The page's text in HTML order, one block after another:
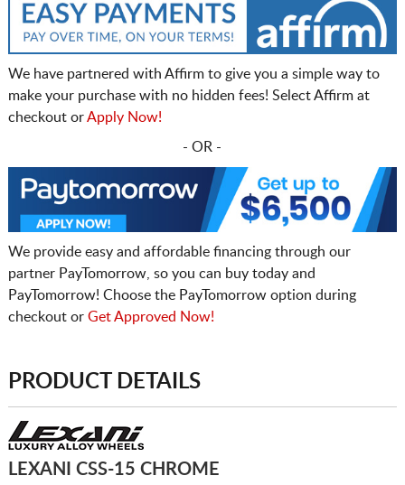
We have partnered with Affirm to give you a simple way to
make your purchase with no hidden fees! Select Affirm at
checkout orApply Now!
- OR -
We provide easy and affordable financing through our
partner PayTomorrow, so you can buy today and
PayTomorrow! Choose the PayTomorrow option during
checkout or Get Approved Now!
PRODUCT DETAILS
LEXANI CSS-15 CHROME